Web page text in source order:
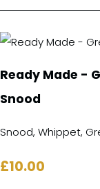
Ready Made -
Snood
Snood, Whippet,
£10.00